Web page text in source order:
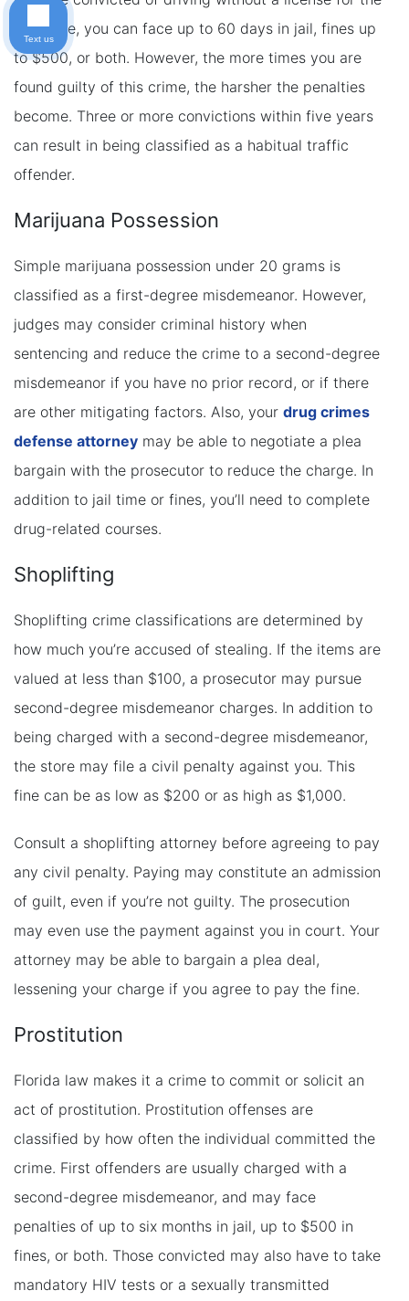
first time, you can face up to 60 days in jail, fines up
to $500, or both. However, the more times you are
found guilty of this crime, the harsher the penalties
become. Three or more convictions within five years
can result in being classified as a habitual traffic
offender.
Marijuana Possession
Simple marijuana possession under 20 grams is
classified as a first-degree misdemeanor. However,
judges may consider criminal history when
sentencing and reduce the crime to a second-degree
misdemeanor if you have no prior record, or if there
are other mitigating factors. Also, your drug crimes
defense attorney may be able to negotiate a plea
bargain with the prosecutor to reduce the charge. In
addition to jail time or fines, you’ll need to complete
drug-related courses.
Shoplifting
Shoplifting crime classifications are determined by
how much you’re accused of stealing. If the items are
valued at less than $100, a prosecutor may pursue
second-degree misdemeanor charges. In addition to
being charged with a second-degree misdemeanor,
the store may file a civil penalty against you. This
fine can be as low as $200 or as high as $1,000.
Consult a shoplifting attorney before agreeing to pay
any civil penalty. Paying may constitute an admission
of guilt, even if you’re not guilty. The prosecution
may even use the payment against you in court. Your
attorney may be able to bargain a plea deal,
lessening your charge if you agree to pay the fine.
Prostitution
Florida law makes it a crime to commit or solicit an
act of prostitution. Prostitution offenses are
classified by how often the individual committed the
crime. First offenders are usually charged with a
second-degree misdemeanor, and may face
penalties of up to six months in jail, up to $500 in
fines, or both. Those convicted may also have to take
mandatory HIV tests or a sexually transmitted
Text us